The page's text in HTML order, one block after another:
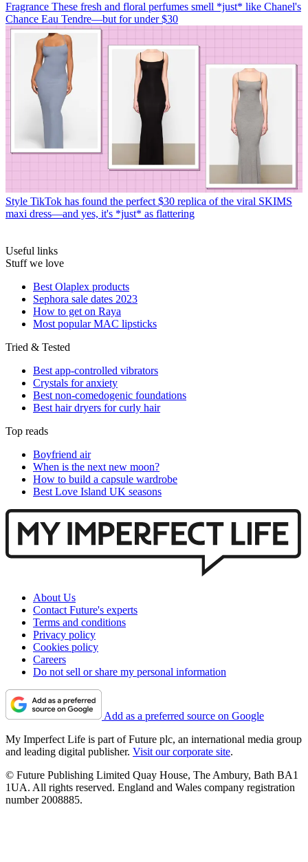
Fragrance These fresh and floral perfumes smell *just* like Chanel's
Chance Eau Tendre—but for under $30
Style TikTok has found the perfect $30 replica of the viral SKIMS
maxi dress—and yes, it's *just* as flattering
Useful links
Stuff we love
Best Olaplex products
Sephora sale dates 2023
How to get on Raya
Most popular MAC lipsticks
Tried & Tested
Best app-controlled vibrators
Crystals for anxiety
Best non-comedogenic foundations
Best hair dryers for curly hair
Top reads
Boyfriend air
When is the next new moon?
How to build a capsule wardrobe
Best Love Island UK seasons
About Us
Contact Future's experts
Terms and conditions
Privacy policy
Cookies policy
Careers
Do not sell or share my personal information
Add as a preferred source on Google
My Imperfect Life is part of Future plc, an international media group
and leading digital publisher. Visit our corporate site.
© Future Publishing Limited Quay House, The Ambury, Bath BA1
1UA. All rights reserved. England and Wales company registration
number 2008885.